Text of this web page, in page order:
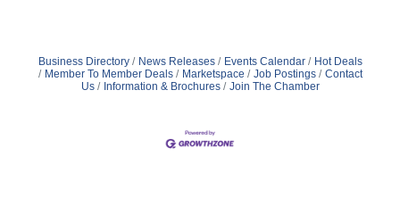
Business Directory News Releases Events Calendar
Hot Deals
Member To Member Deals
Marketspace Job Postings
Contact
Us
Information & Brochures Join The Chamber